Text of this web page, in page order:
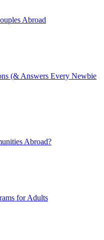
Abroad
(& Answers Every Newbie
Abroad?
for Adults